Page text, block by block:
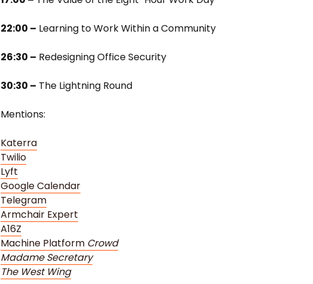
22:00 – Learning to Work Within a Community
26:30 – Redesigning Office Security
30:30 – The Lightning Round
Mentions:
Katerra
Twilio
Lyft
Google Calendar
Telegram
Armchair Expert
A16Z
Machine Platform Crowd
Madame Secretary
The West Wing